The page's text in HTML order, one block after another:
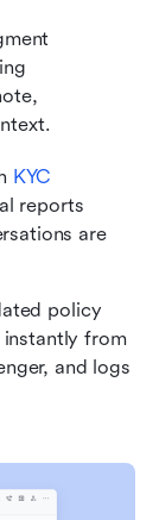
KYC
reports
are
policy
instantly from
and logs